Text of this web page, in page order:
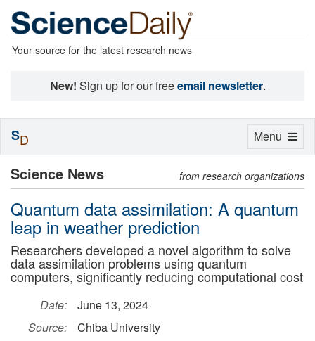
Your source for the latest research news
New! Sign up for our freeemail newsletter.
Science News from research organizations
Quantum data assimilation: A quantum
leap in weather prediction
Researchers developed a novel algorithm to solve
data assimilation problems using quantum
computers, significantly reducing computational cost
Date:
June 13, 2024
Source:
Chiba University
Toggle
Menu
SD